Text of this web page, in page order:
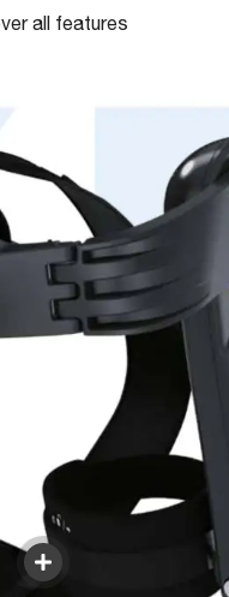
all features